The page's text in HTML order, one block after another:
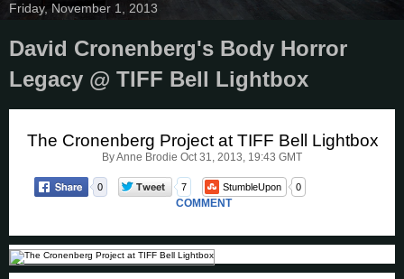
Friday, November 1, 2013
David Cronenberg's Body Horror
Legacy @ TIFF Bell Lightbox
The Cronenberg Project at TIFF Bell Lightbox
By Anne Brodie Oct 31, 2013, 19:43 GMT
0 7 StumbleUpon 0
COMMENT